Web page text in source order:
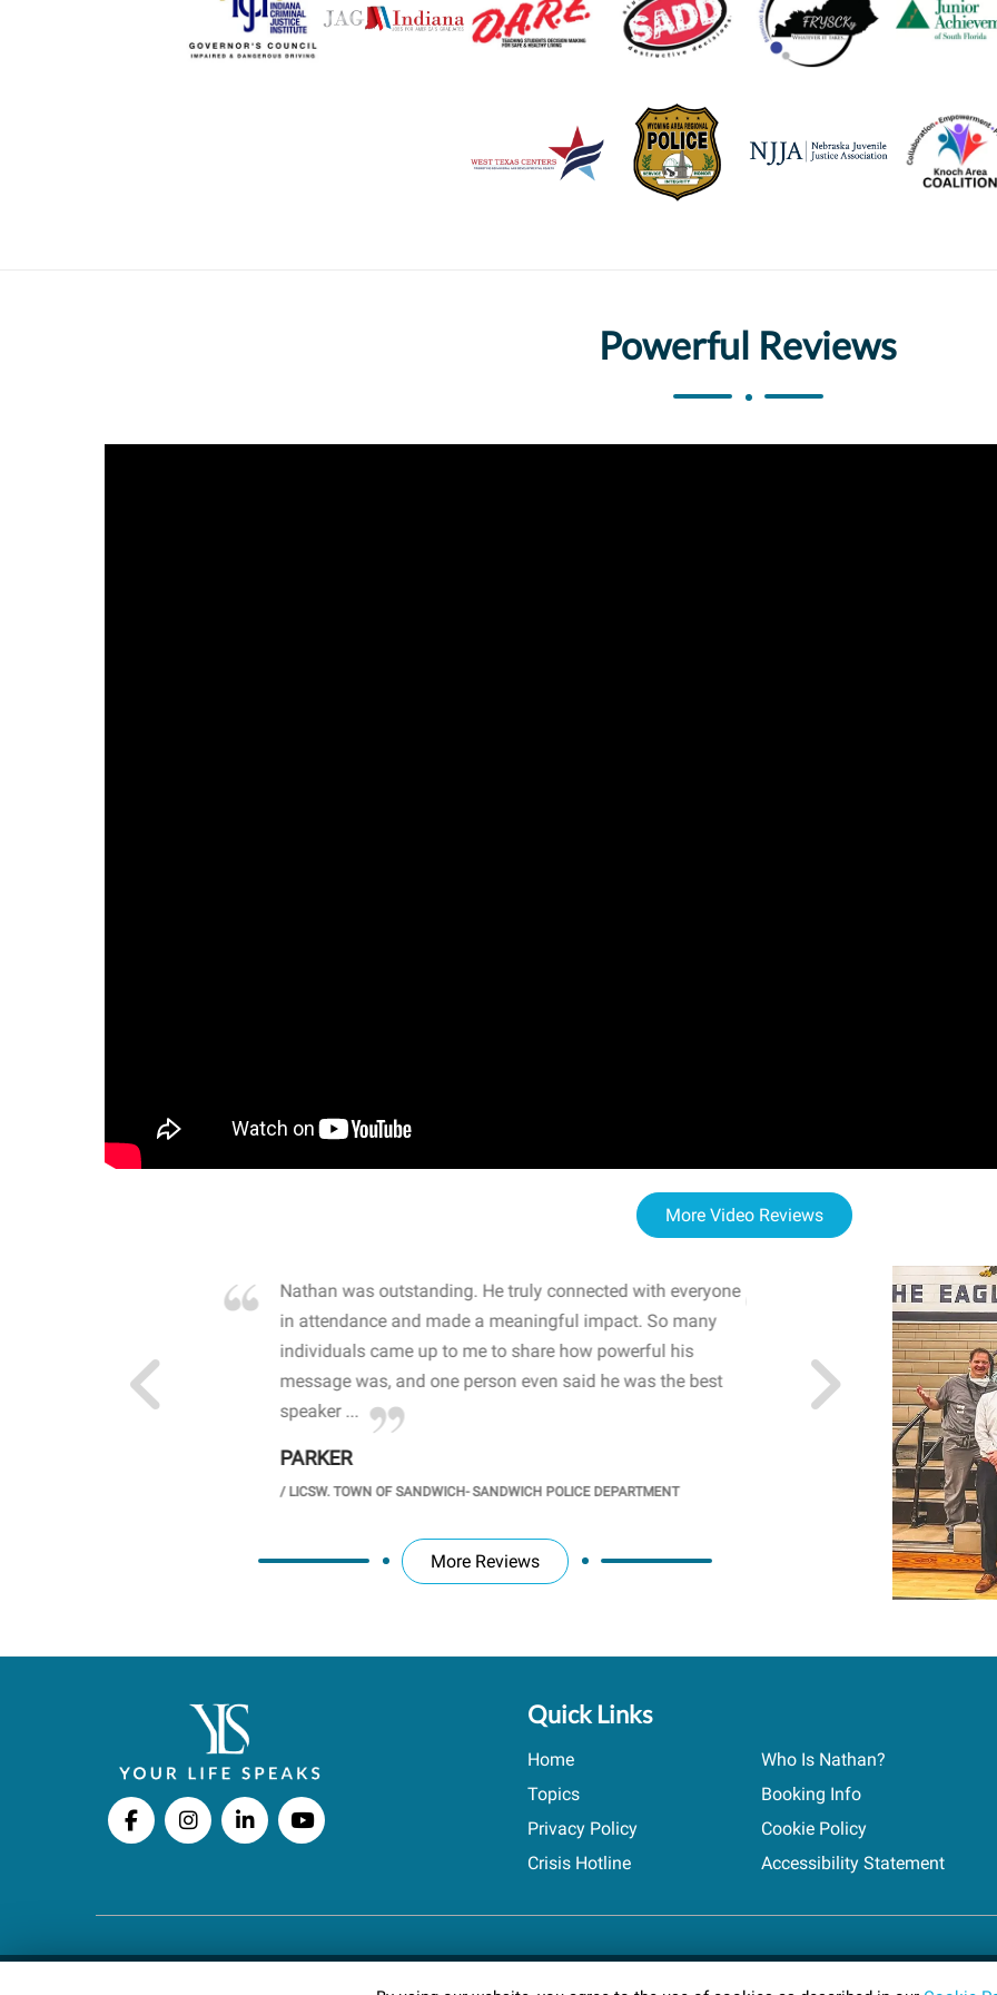
Powerful Reviews
More Video Reviews
John captured
Nathan was outstanding. He truly connected with everyone
in attendance and made a meaningful impact. So many
individuals came up to me to share how powerful his
message was, and one person even said he was the best
speaker ...
PARKER
/LICSW. TOWN OF SANDWICH- SANDWICH POLICE DEPARTMENT
WOW! The staff and I
resonated with both
sharing real-life
importance of mental
students' attention and
PRINCIPAL @
More Reviews
Quick Links
Home
Who Is Nathan?
Topics
Booking Info
Privacy Policy
Cookie Policy
Crisis Hotline
Accessibility Statement